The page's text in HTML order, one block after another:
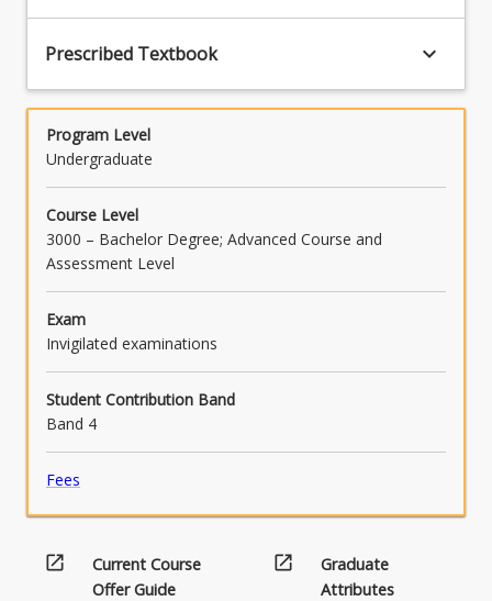
provision, and as to the correct application of
Prescribed Textbook keyboard_arrow_down
Program Level
Undergraduate
Course Level
3000 – Bachelor Degree; Advanced Course and
Assessment Level
Exam
Invigilated examinations
Student Contribution Band
Band 4
Fees
open_in_new
Current Course
Offer Guide
open_in_new
Graduate
Attributes